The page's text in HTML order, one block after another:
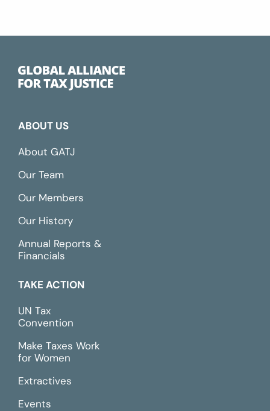
ABOUT US
About GATJ
Our Team
Our Members
Our History
Annual Reports &
Financials
TAKE ACTION
UN Tax
Convention
Make Taxes Work
for Women
Extractives
Events